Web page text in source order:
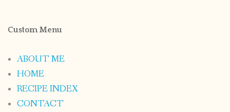
Custom Menu
ABOUT ME
HOME
RECIPE INDEX
CONTACT